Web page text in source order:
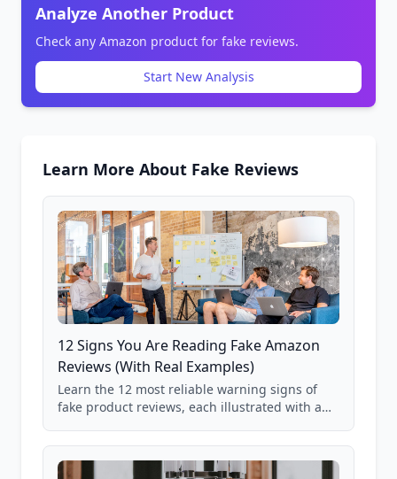
Analyze Another Product
Check any Amazon product for fake reviews.
Start New Analysis
Learn More About Fake Reviews
12 Signs You Are Reading Fake Amazon
Reviews (With Real Examples)
Learn the 12 most reliable warning signs of
fake product reviews, each illustrated with a
85,000+ analyzed Amazon listings.